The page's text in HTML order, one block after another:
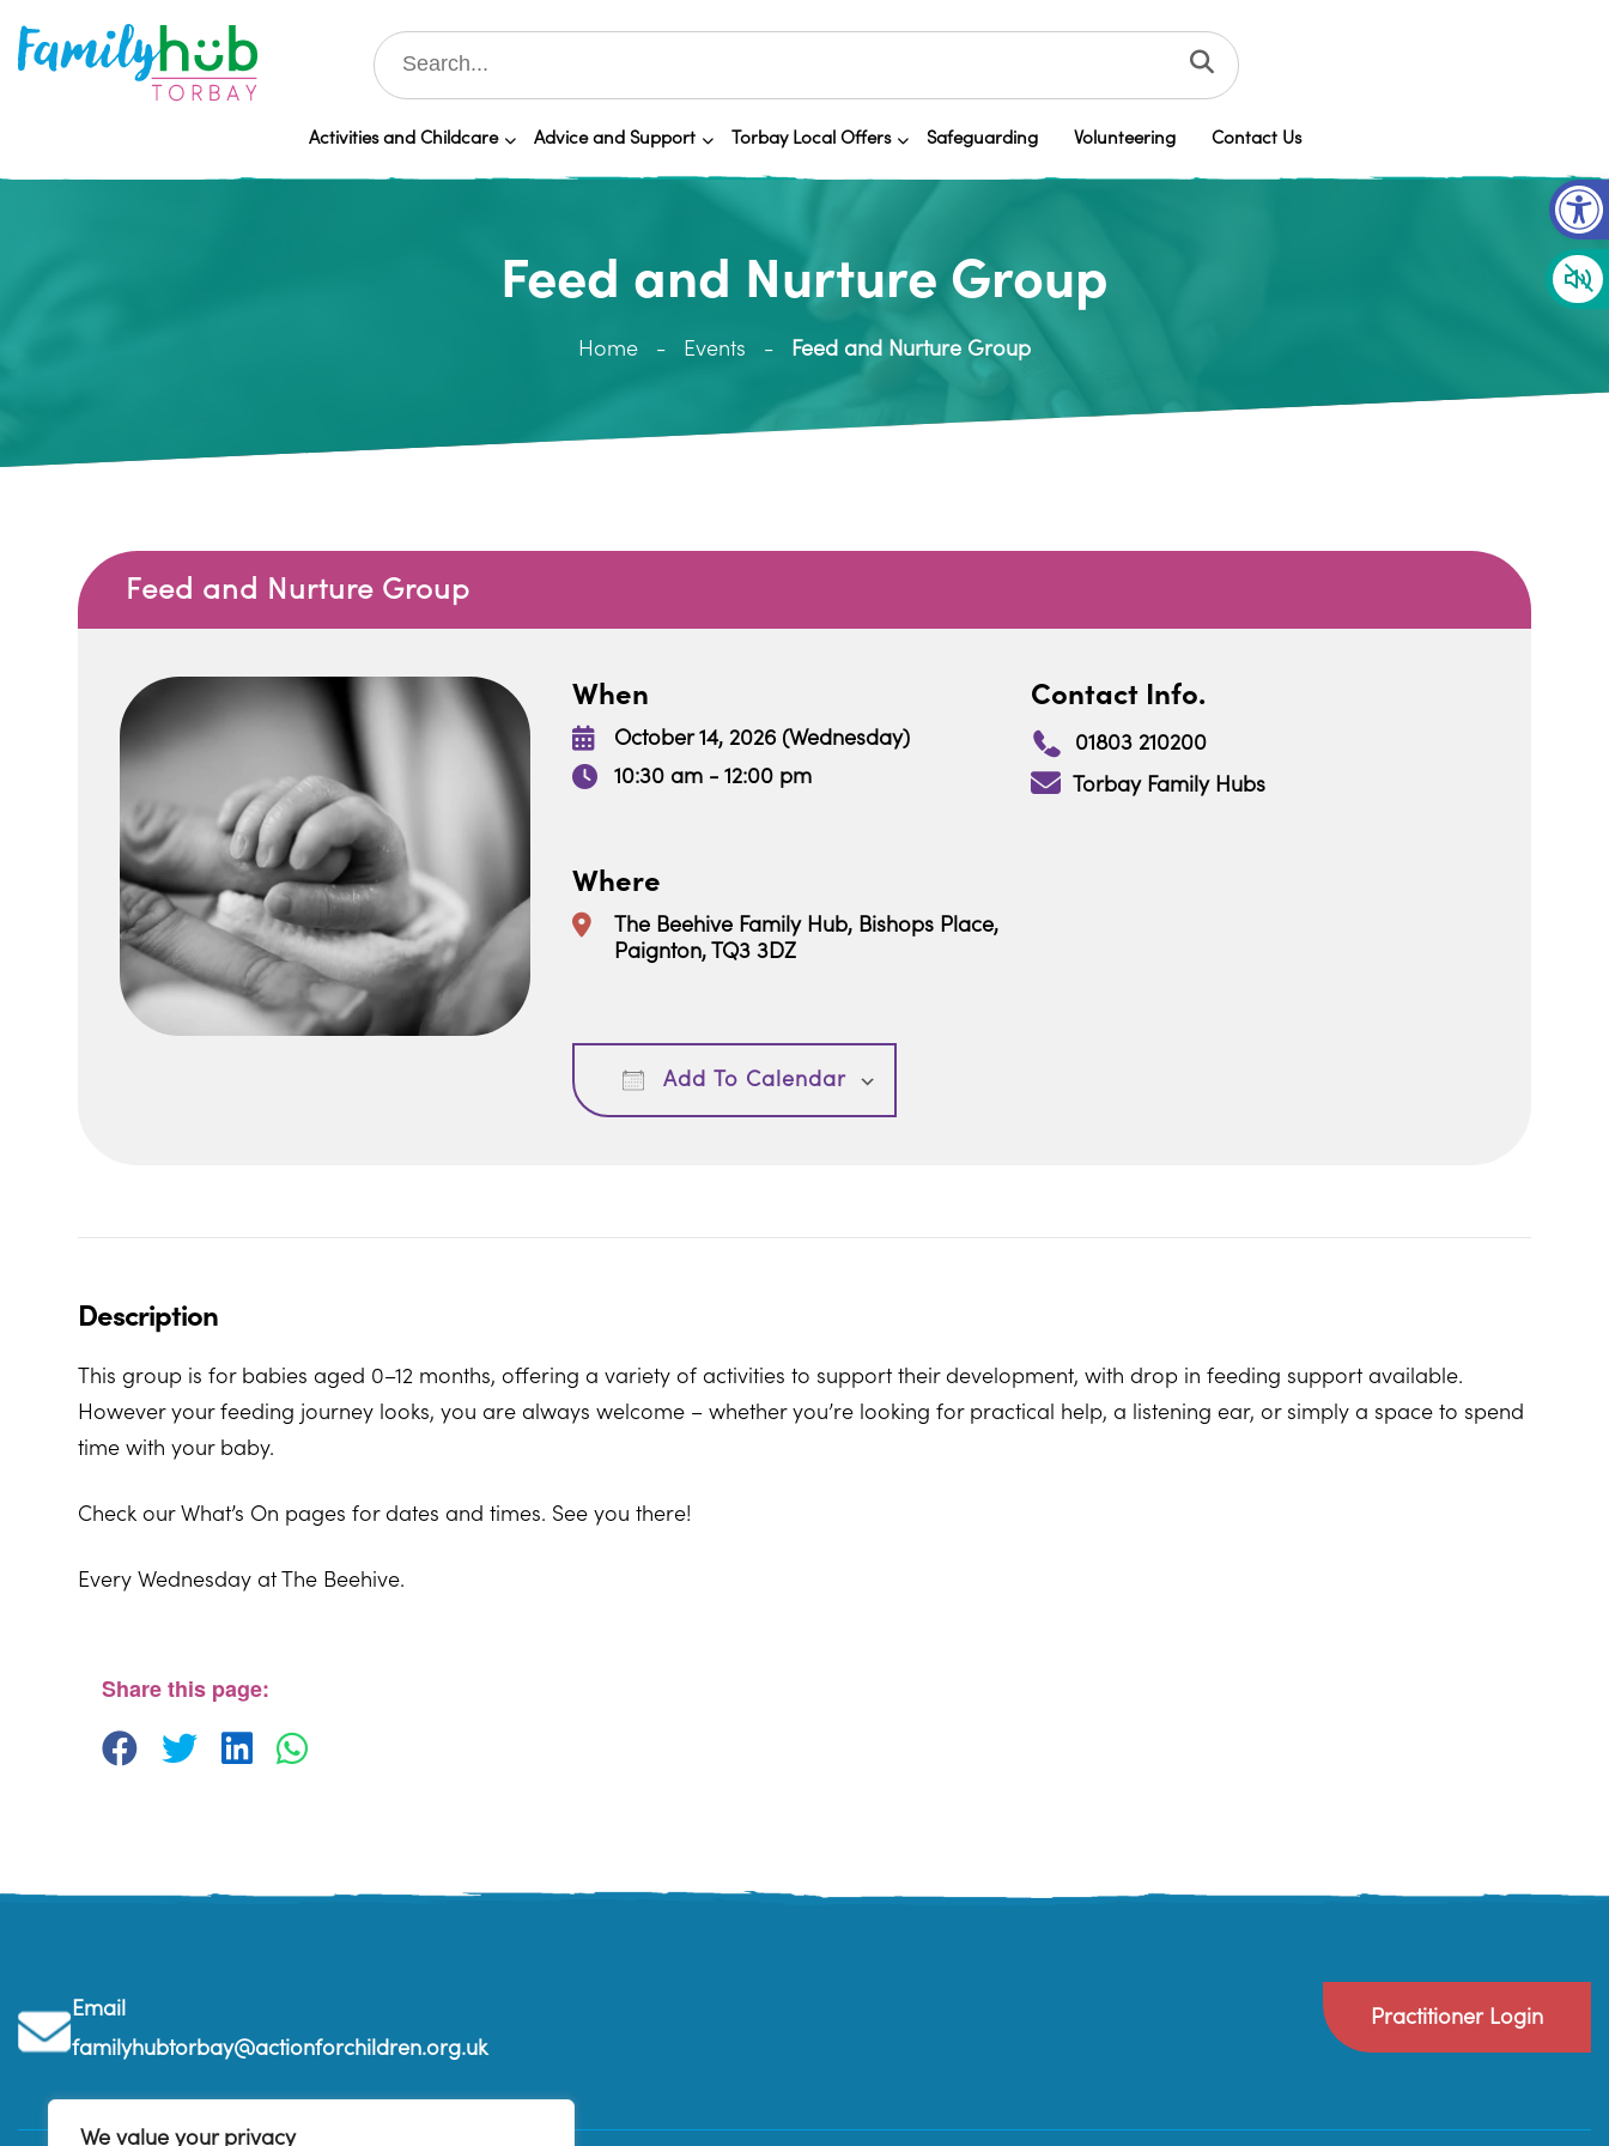
We value your privacy
Activities and Childcare Advice and Support Torbay Local Offers Safeguarding Volunteering Contact Us
Feed and Nurture Group
Home Events Feed and Nurture Group
Feed and Nurture Group
When
October 14, 2026 (Wednesday)
10:30 am - 12:00 pm
Contact Info.
01803 210200
Torbay Family Hubs
Where
The Beehive Family Hub, Bishops Place,
Paignton, TQ3 3DZ
Add To Calendar
Download ICS
Description
This group is for babies aged 0–12 months, offering a variety of activities to support their development, with drop in feeding support available.
However your feeding journey looks, you are always welcome – whether you’re looking for practical help, a listening ear, or simply a space to spend
time with your baby.
Check our What’s On pages for dates and times. See you there!
Every Wednesday at The Beehive.
Share this page:
Email
familyhubtorbay@actionforchildren.org.uk
Practitioner Login